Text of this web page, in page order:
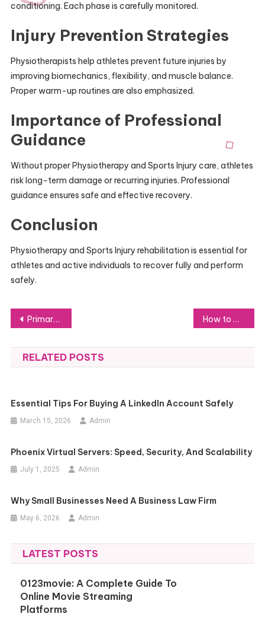
conditioning. Each phase is carefully monitored.
Injury Prevention Strategies
Physiotherapists help athletes prevent future injuries by
improving biomechanics, flexibility, and muscle balance.
Proper warm-up routines are also emphasized.
Importance of Professional
Guidance
Without proper Physiotherapy and Sports Injury care, athletes
risk long-term damage or recurring injuries. Professional
guidance ensures safe and effective recovery.
Conclusion
Physiotherapy and Sports Injury rehabilitation is essential for
athletes and active individuals to recover fully and perform
safely.
Post
navigation
Primary 3 English Tuition: Building Strong Language Foundations Early How to Watch Movies Online in 2026: A Complete Guide for Beginners
RELATED POSTS
Essential Tips For Buying A LinkedIn Account Safely
March 15, 2026 Admin
Phoenix Virtual Servers: Speed, Security, And Scalability
July 1, 2025 Admin
Why Small Businesses Need A Business Law Firm
May 6, 2026 Admin
LATEST POSTS
0123movie: A Complete Guide To
Online Movie Streaming
Platforms